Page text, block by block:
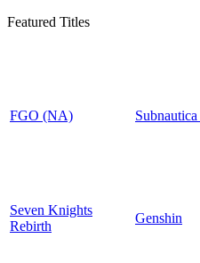
Featured Titles
FGO (NA) Subnautica
Seven Knights
Rebirth
Genshin